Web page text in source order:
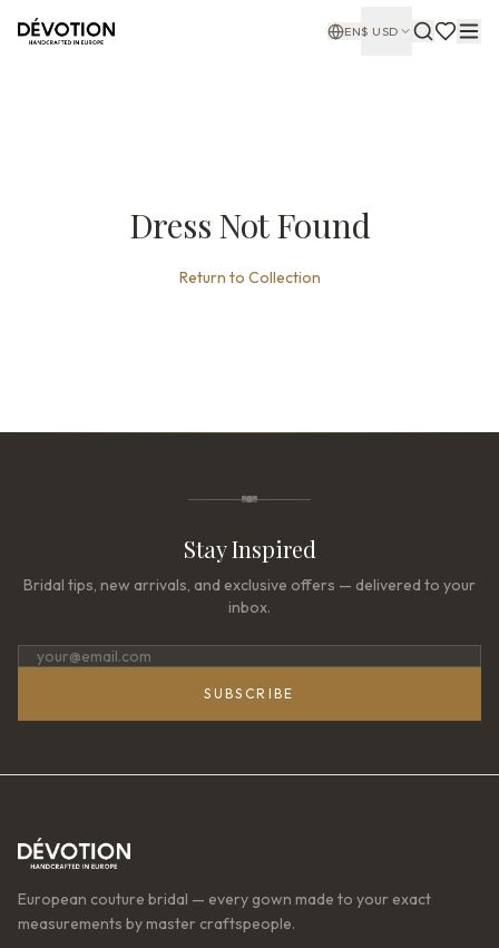
EN$ USD
Dress Not Found
Return to Collection
Stay Inspired
Bridal tips, new arrivals, and exclusive offers — delivered to your
inbox.
SUBSCRIBE
European couture bridal — every gown made to your exact
measurements by master craftspeople.